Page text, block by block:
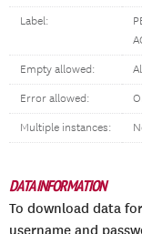
Label:
Empty allowed:
Error allowed:
Multiple instances:
DATA INFORMATION
To download data
username and